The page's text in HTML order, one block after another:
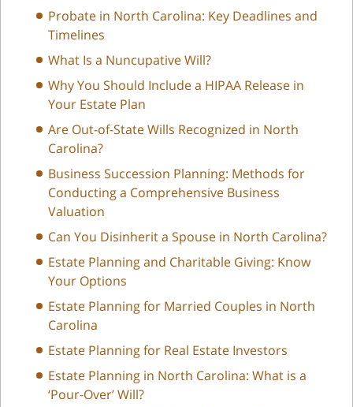
Probate in North Carolina: Key Deadlines and
Timelines
What Is a Nuncupative Will?
Why You Should Include a HIPAA Release in
Your Estate Plan
Are Out-of-State Wills Recognized in North
Carolina?
Business Succession Planning: Methods for
Conducting a Comprehensive Business
Valuation
Can You Disinherit a Spouse in North Carolina?
Estate Planning and Charitable Giving: Know
Your Options
Estate Planning for Married Couples in North
Carolina
Estate Planning for Real Estate Investors
Estate Planning in North Carolina: What is a
‘Pour-Over’ Will?